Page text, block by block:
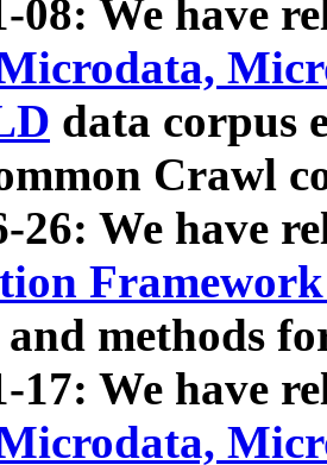
08: We have
data corpus
Crawl
26: We have
methods
17: We have